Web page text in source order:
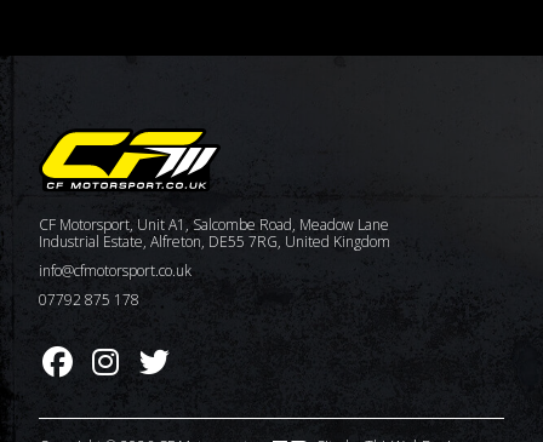
CF Motorsport, Unit A1, Salcombe Road, Meadow Lane
Industrial Estate, Alfreton, DE55 7RG, United Kingdom
info@cfmotorsport.co.uk
07792 875 178